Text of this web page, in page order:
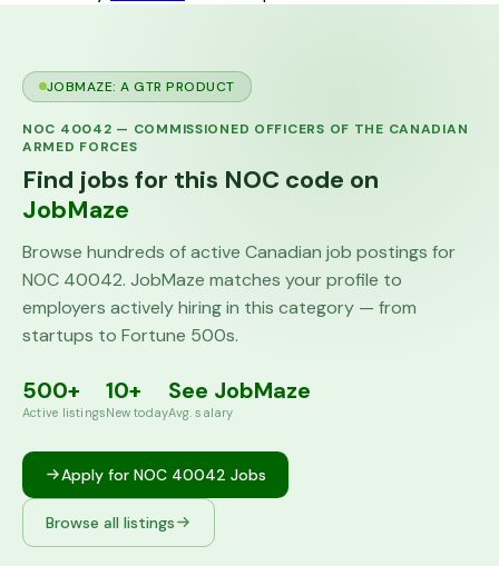
JOBMAZE: A GTR PRODUCT
NOC 40042 — COMMISSIONED OFFICERS OF THE CANADIAN
ARMED FORCES
Find jobs for this NOC code on
JobMaze
Browse hundreds of active Canadian job postings for
NOC 40042. JobMaze matches your profile to
employers actively hiring in this category — from
startups to Fortune 500s.
500+
Active listings
10+
New today
See JobMaze
Avg. salary
Apply for NOC 40042 Jobs
Browse all listings